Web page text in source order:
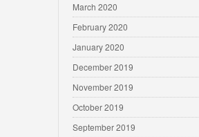
March 2020
February 2020
January 2020
December 2019
November 2019
October 2019
September 2019